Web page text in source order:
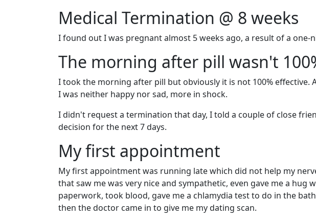
Medical Termination @ 8 weeks
I found out I was pregnant almost 5 weeks ago, a result of a one-
The morning after pill wasn't
I took the morning after pill but obviously it is not 100%
I was neither happy nor sad, more in shock.
I didn't request a termination that day, I told a couple of close
decision for the next 7 days.
My first appointment
My first appointment was running late which did not help my
that saw me was very nice and sympathetic, even gave me a hug
paperwork, took blood, gave me a chlamydia test to do in the
then the doctor came in to give me my dating scan.